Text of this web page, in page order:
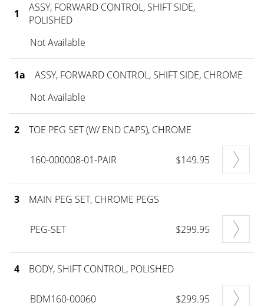
1
ASSY, FORWARD CONTROL, SHIFT SIDE,
POLISHED
Not Available
1a
ASSY, FORWARD CONTROL, SHIFT SIDE, CHROME
Not Available
2 TOE PEG SET (W/ END CAPS), CHROME
160-000008-01-PAIR $149.95
3 MAIN PEG SET, CHROME PEGS
PEG-SET $299.95
4 BODY, SHIFT CONTROL, POLISHED
BDM160-00060 $299.95